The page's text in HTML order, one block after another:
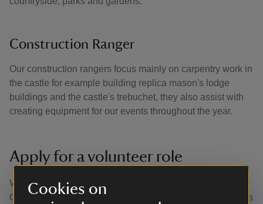
Cookies on
Construction Ranger
Our construction rangers focus mainly on carpentry work in
the castle for example building replica mason's lodge
buildings and the castle's trebuchet, they also assist with
creating equipment for our events throughout the year.
Apply for a volunteer role
We’re always looking for volunteers to join the team at
Corfe Castle. You can find out what volunteer opportunities